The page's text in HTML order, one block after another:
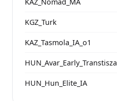
KAZ_Nomad_MA
KGZ_Turk
KAZ_Tasmola_IA_o1
HUN_Avar_Early_Transtisza
HUN_Hun_Elite_IA